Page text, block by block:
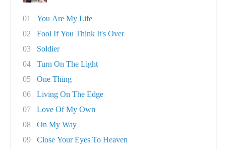
01
You Are My Life
02
Fool If You Think It's Over
03
Soldier
04
Turn On The Light
05
One Thing
06
Living On The Edge
07
Love Of My Own
08
On My Way
09
Close Your Eyes To Heaven